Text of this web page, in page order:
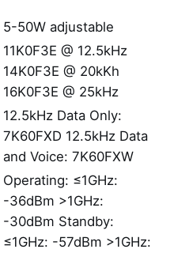
5-50W adjustable
11K0F3E @ 12.5kHz
14K0F3E @ 20kKh
16K0F3E @ 25kHz
12.5kHz Data Only:
7K60FXD 12.5kHz Data
and Voice: 7K60FXW
Operating: ≤1GHz:
-36dBm >1GHz:
-30dBm Standby:
≤1GHz: -57dBm >1GHz: